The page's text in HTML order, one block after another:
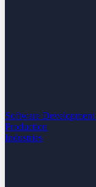
Software Development
Production
Industries